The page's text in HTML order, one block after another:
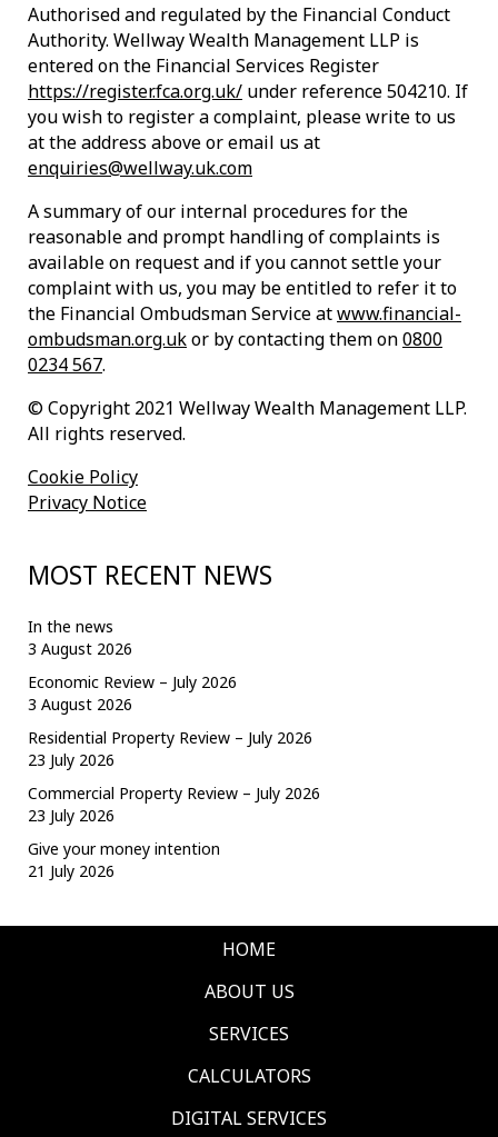
Authorised and regulated by the Financial Conduct
Authority. Wellway Wealth Management LLP is
entered on the Financial Services Register
https://register.fca.org.uk/ under reference 504210. If
you wish to register a complaint, please write to us
at the address above or email us at
enquiries@wellway.uk.com
A summary of our internal procedures for the
reasonable and prompt handling of complaints is
available on request and if you cannot settle your
complaint with us, you may be entitled to refer it to
the Financial Ombudsman Service atwww.financial-
ombudsman.org.ukor by contacting them on0800
0234 567.
© Copyright 2021 Wellway Wealth Management LLP.
All rights reserved.
Cookie Policy
Privacy Notice
MOST RECENT NEWS
In the news
3 August 2026
Economic Review – July 2026
3 August 2026
Residential Property Review – July 2026
23 July 2026
Commercial Property Review – July 2026
23 July 2026
Give your money intention
21 July 2026
HOME
ABOUT US
SERVICES
CALCULATORS
DIGITAL SERVICES